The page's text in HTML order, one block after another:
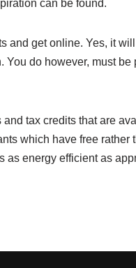
can be found.
and get online. Yes, it
You do however, must
tax credits that are
which have free rather
as energy efficient as